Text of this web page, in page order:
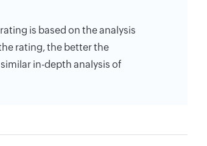
is based on the analysis
rating, the better the
in-depth analysis of